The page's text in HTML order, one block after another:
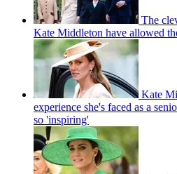
The
Kate Middleton have allowed
Kate
experience she's faced as a
so 'inspiring'